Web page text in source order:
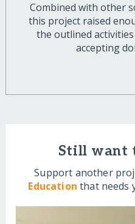
Combined with other
this project raised
the outlined
accepting
Still want
Support another
Education that needs